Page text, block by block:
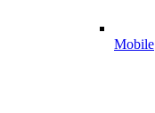
Mobile